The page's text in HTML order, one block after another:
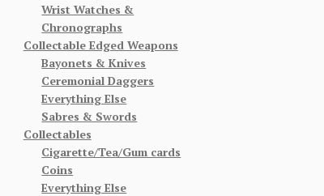
Wrist Watches &
Chronographs
Collectable Edged Weapons
Bayonets & Knives
Ceremonial Daggers
Everything Else
Sabres & Swords
Collectables
Cigarette/Tea/Gum cards
Coins
Everything Else